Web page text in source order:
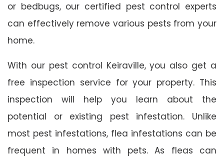
or bedbugs, our certified pest control experts
can effectively remove various pests from your
home.
With our pest control Keiraville, you also get a
free inspection service for your property. This
inspection will help you learn about the
potential or existing pest infestation. Unlike
most pest infestations, flea infestations can be
frequent in homes with pets. As fleas can